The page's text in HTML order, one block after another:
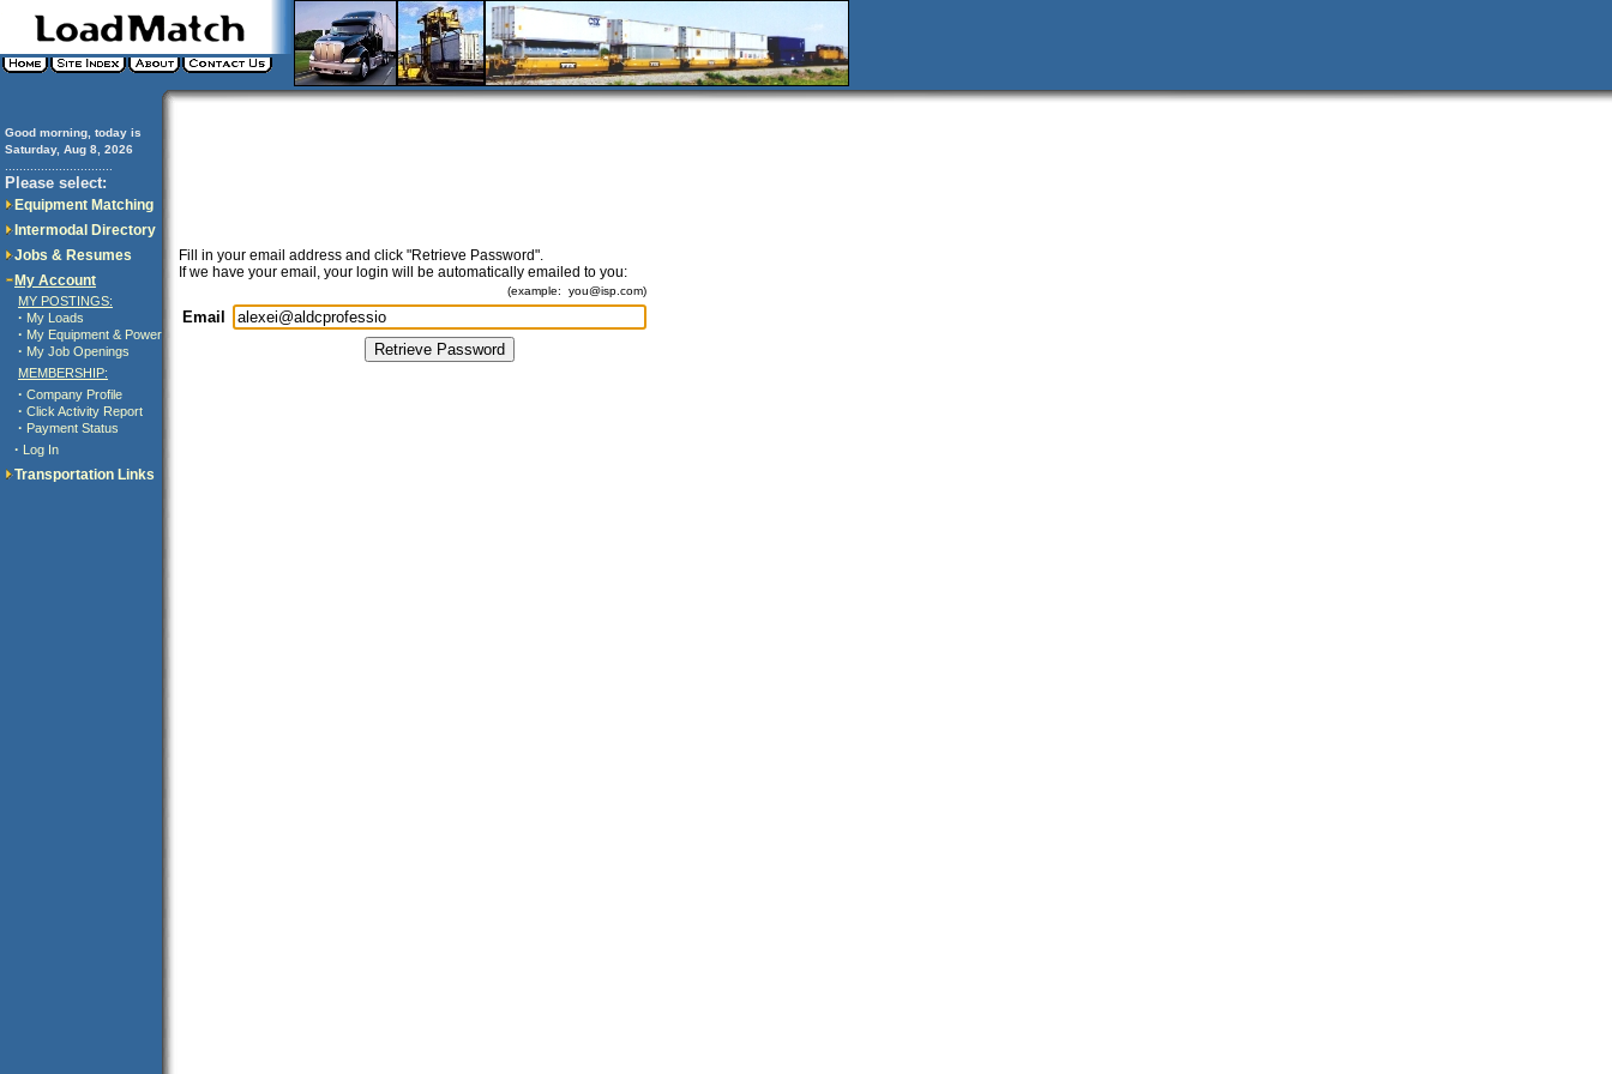
Good morning, today is
Saturday, Aug 8, 2026
Please select:
Equipment Matching
Intermodal Directory
Jobs & Resumes
My Account
MY POSTINGS:
· My Loads
· My Equipment & Power
· My Job Openings
MEMBERSHIP:
· Company Profile
· Click Activity Report
· Payment Status
· Log In
Transportation Links
Fill in your email address and click "Retrieve Password".
If we have your email, your login will be automatically emailed to you:
(example: you@isp.com)
Email